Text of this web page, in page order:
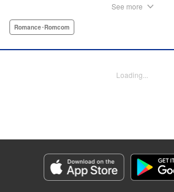
Although she is overbearing, self-
bar: One of shogi, youth, and love! "
Episode Details
Released: Dec 3, 2024
Book Length: 18 pages
See more
Romance･Romcom
Loading...